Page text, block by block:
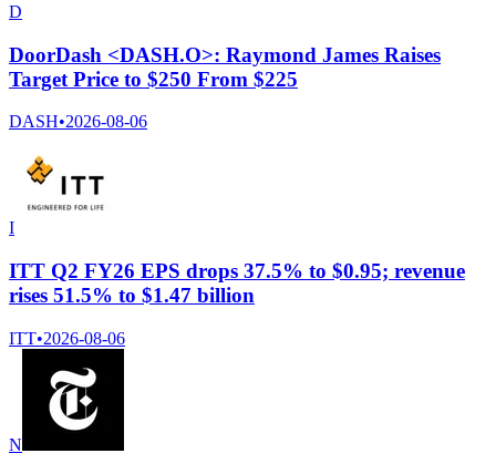
D
DoorDash <DASH.O>: Raymond James Raises
Target Price to $250 From $225
DASH•2026-08-06
I
ITT Q2 FY26 EPS drops 37.5% to $0.95; revenue
rises 51.5% to $1.47 billion
ITT•2026-08-06
N